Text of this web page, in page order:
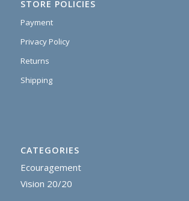
STORE POLICIES
Payment
Privacy Policy
Returns
Shipping
CATEGORIES
Ecouragement
Vision 20/20